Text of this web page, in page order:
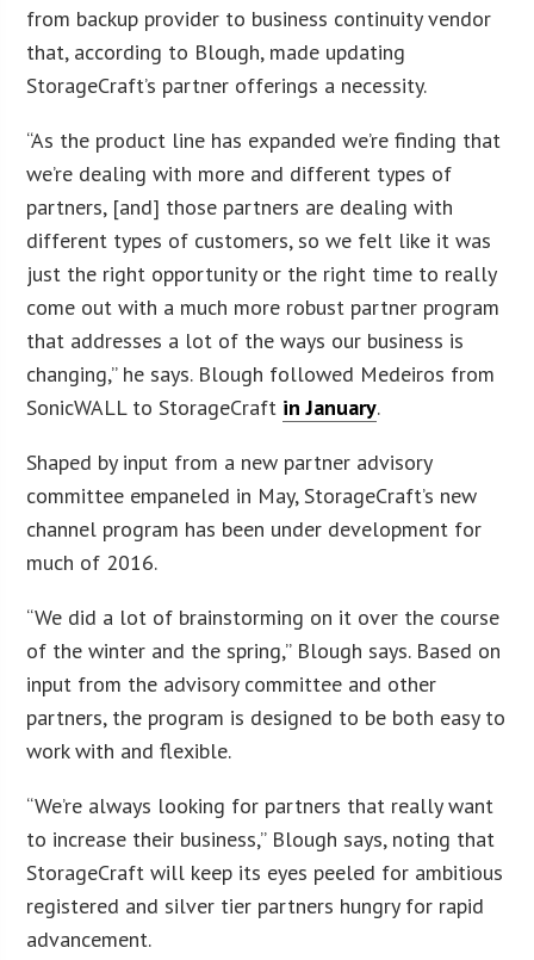
from backup provider to business continuity vendor
that, according to Blough, made updating
StorageCraft’s partner offerings a necessity.
“As the product line has expanded we’re finding that
we’re dealing with more and different types of
partners, [and] those partners are dealing with
different types of customers, so we felt like it was
just the right opportunity or the right time to really
come out with a much more robust partner program
that addresses a lot of the ways our business is
changing,” he says. Blough followed Medeiros from
SonicWALL to StorageCraft in January.
Shaped by input from a new partner advisory
committee empaneled in May, StorageCraft’s new
channel program has been under development for
much of 2016.
“We did a lot of brainstorming on it over the course
of the winter and the spring,” Blough says. Based on
input from the advisory committee and other
partners, the program is designed to be both easy to
work with and flexible.
“We’re always looking for partners that really want
to increase their business,” Blough says, noting that
StorageCraft will keep its eyes peeled for ambitious
registered and silver tier partners hungry for rapid
advancement.